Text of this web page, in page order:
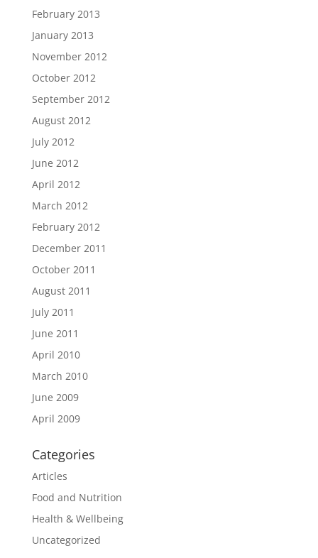
February 2013
January 2013
November 2012
October 2012
September 2012
August 2012
July 2012
June 2012
April 2012
March 2012
February 2012
December 2011
October 2011
August 2011
July 2011
June 2011
April 2010
March 2010
June 2009
April 2009
Categories
Articles
Food and Nutrition
Health & Wellbeing
Uncategorized